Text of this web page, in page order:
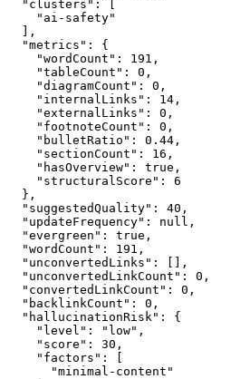
  "clusters": [
    "ai-safety"
  ],
  "metrics": {
    "wordCount": 191,
    "tableCount": 0,
    "diagramCount": 0,
    "internalLinks": 14,
    "externalLinks": 0,
    "footnoteCount": 0,
    "bulletRatio": 0.44,
    "sectionCount": 16,
    "hasOverview": true,
    "structuralScore": 6
  },
  "suggestedQuality": 40,
  "updateFrequency": null,
  "evergreen": true,
  "wordCount": 191,
  "unconvertedLinks": [],
  "unconvertedLinkCount": 0,
  "convertedLinkCount": 0,
  "backlinkCount": 0,
  "hallucinationRisk": {
    "level": "low",
    "score": 30,
    "factors": [
      "minimal-content"